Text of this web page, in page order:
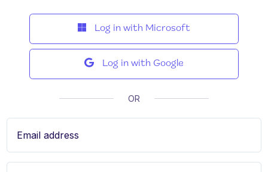
Log in with Microsoft
Log in with Google
OR
Email address